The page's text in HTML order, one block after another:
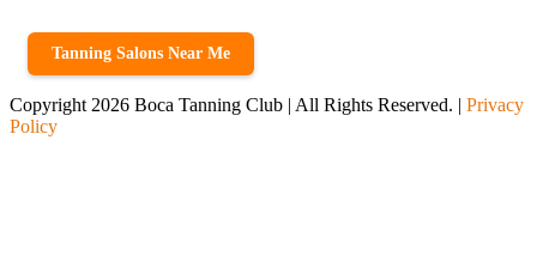
Tanning Salons Near Me
Copyright 2026 Boca Tanning Club | All Rights Reserved. | Privacy
Policy